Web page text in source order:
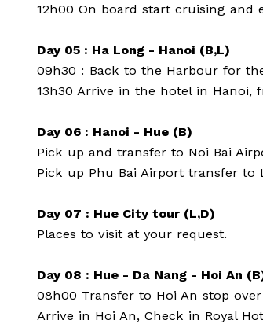
12h00 On board start cruising and
Day 05 : Ha Long - Hanoi (B,L)
09h30 : Back to the Harbour for
13h30 Arrive in the hotel in Hanoi,
Day 06 : Hanoi - Hue (B)
Pick up and transfer to Noi Bai
Pick up Phu Bai Airport transfer to
Day 07 : Hue City tour (L,D)
Places to visit at your request.
Day 08 : Hue - Da Nang - Hoi An
08h00 Transfer to Hoi An stop
Arrive in Hoi An, Check in Royal